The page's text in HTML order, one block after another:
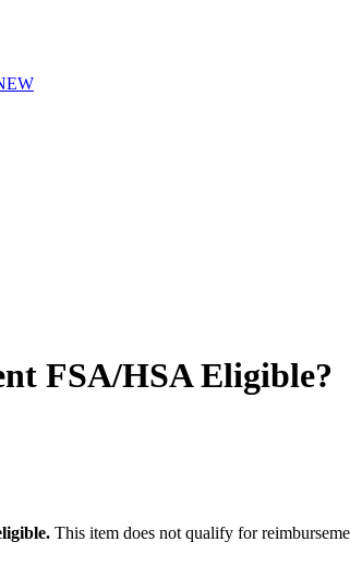
FSA/HSA Eligible?
This item does not qualify for